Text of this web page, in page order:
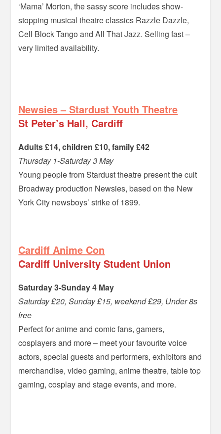
‘Mama’ Morton, the sassy score includes show-
stopping musical theatre classics Razzle Dazzle,
Cell Block Tango and All That Jazz. Selling fast –
very limited availability.
Newsies – Stardust Youth Theatre
St Peter’s Hall, Cardiff
Adults £14, children £10, family £42
Thursday 1-Saturday 3 May
Young people from Stardust theatre present the cult
Broadway production Newsies, based on the New
York City newsboys’ strike of 1899.
Cardiff Anime Con
Cardiff University Student Union
Saturday 3-Sunday 4 May
Saturday £20, Sunday £15, weekend £29, Under 8s
free
Perfect for anime and comic fans, gamers,
cosplayers and more – meet your favourite voice
actors, special guests and performers, exhibitors and
merchandise, video gaming, anime theatre, table top
gaming, cosplay and stage events, and more.